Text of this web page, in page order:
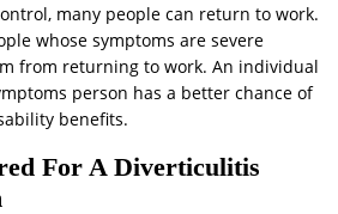
many people can return to work.
whose symptoms are severe
from returning to work. An individual
person has a better chance of
benefits.
For A Diverticulitis